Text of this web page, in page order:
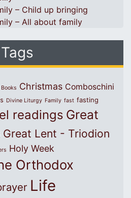
– Child up bringing
– All about family
Tags
Books Christmas Comboschini
Divine Liturgy Family fast fasting
readings Great
Great Lent - Triodion
Holy Week
Orthodox
Life